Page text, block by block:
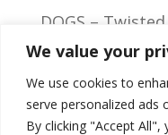
We value your
We use cookies to
serve personalized ads
By clicking "Accept
DOGS –
Cats – Infected